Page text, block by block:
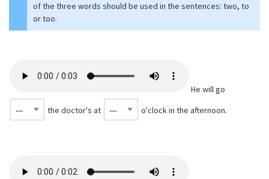
of the three words should be used in the sentences: two, to
or too.
He will go
the doctor's at
o'clock in the afternoon.